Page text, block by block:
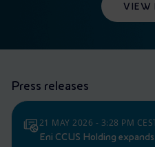
VIEW
Press releases
21 MAY 2026 - 3:28 PM
Eni CCUS Holding